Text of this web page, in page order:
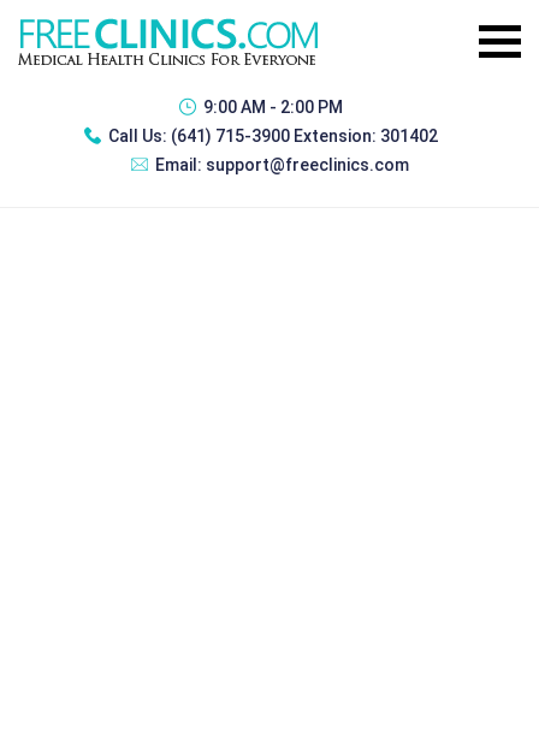
9:00 AM - 2:00 PM
Call Us: (641) 715-3900 Extension: 301402
Email: support@freeclinics.com